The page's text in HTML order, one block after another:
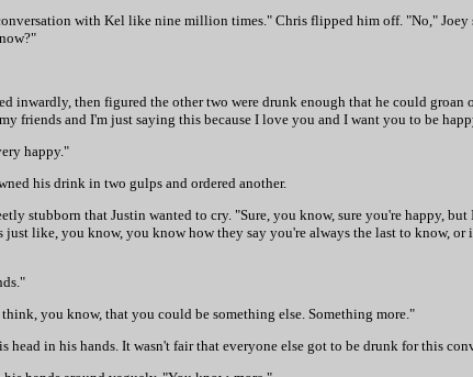
with Kel like nine million times." Chris flipped him off. "No," Joey
inwardly, then figured the other two were drunk enough that he could
friends and I'm just saying this because I love you and I want you to be
happy."
his drink in two gulps and ordered another.
stubborn that Justin wanted to cry. "Sure, you know, sure you're happy,
like, you know, you know how they say you're always the last to know, or
you know, that you could be something else. Something more."
head in his hands. It wasn't fair that everyone else got to be drunk for this